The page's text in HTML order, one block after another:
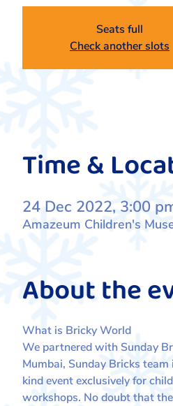
Seats full
Check another slots
Time &
24 Dec 2022, 3:00
Amazeum Children's
About the
What is Bricky World
We partnered with Sunday
Mumbai, Sunday Bricks
kind event exclusively for
workshops. No doubt that